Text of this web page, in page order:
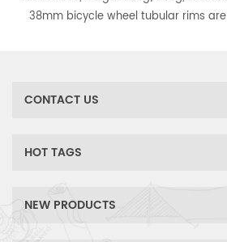
38mm bicycle wheel tubular rims
CONTACT US
HOT TAGS
NEW PRODUCTS